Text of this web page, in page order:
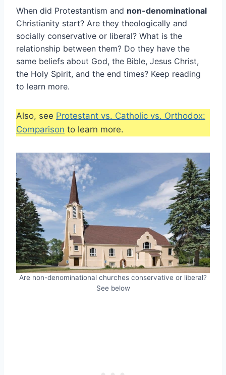
When did Protestantism and non-denominational
Christianity start? Are they theologically and
socially conservative or liberal? What is the
relationship between them? Do they have the
same beliefs about God, the Bible, Jesus Christ,
the Holy Spirit, and the end times? Keep reading
to learn more.
Also, see Protestant vs. Catholic vs. Orthodox:
Comparison to learn more.
Are non-denominational churches conservative or liberal?
See below